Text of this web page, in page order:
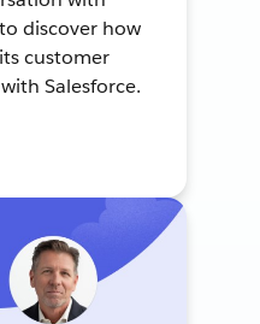
discover how
customer
Salesforce.